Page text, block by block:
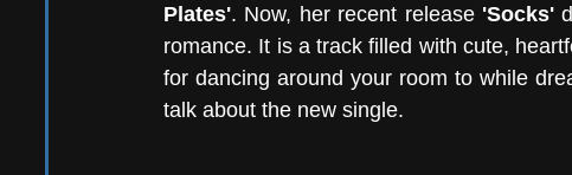
Plates'. Now, her recent release 'Socks'
romance. It is a track filled with cute,
for dancing around your room to while
talk about the new single.